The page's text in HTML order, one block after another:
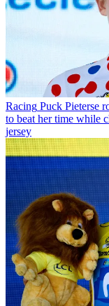
Racing Puck Pieterse
to beat her time while
jersey